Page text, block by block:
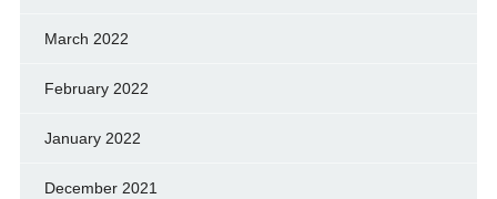
March 2022
February 2022
January 2022
December 2021